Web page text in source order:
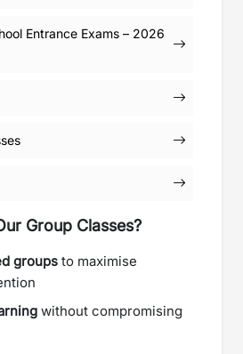
Entrance Exams – 2026
Group Classes?
groups to maximise
without compromising